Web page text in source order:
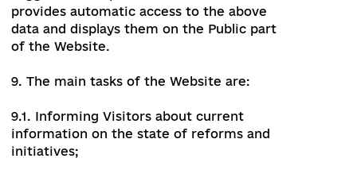
functionality, and sections that open
after authorization.
Website to obtain its information.
8. Modules integrated into the Website
provide the ability to manage user profile